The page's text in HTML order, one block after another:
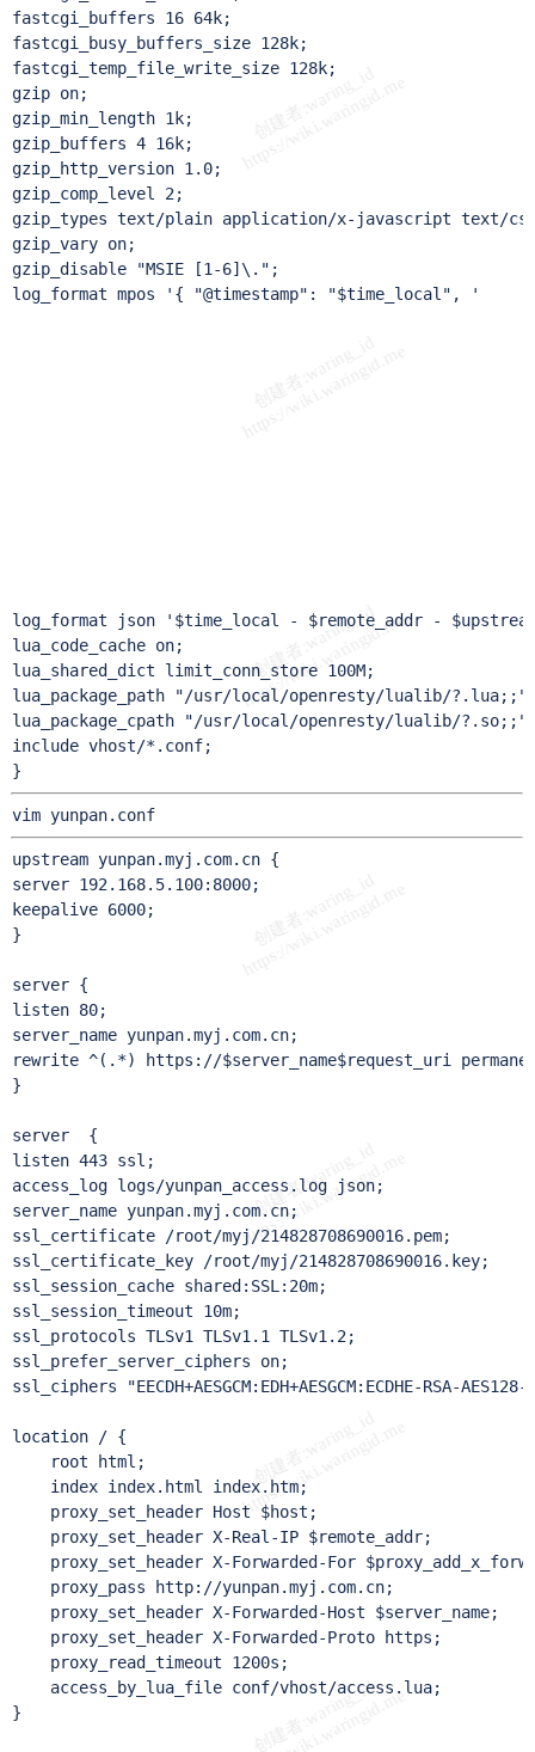
fastcgi_buffers 16 64k;
fastcgi_busy_buffers_size 128k;
fastcgi_temp_file_write_size 128k;
gzip on;
gzip_min_length 1k;
gzip_buffers 4 16k;
gzip_http_version 1.0;
gzip_comp_level 2;
gzip_types text/plain application/x-javascript text/
gzip_vary on;
gzip_disable "MSIE [1-6]\.";
log_format mpos '{ "@timestamp": "$time_local", '
log_format json '$time_local - $remote_addr -
lua_code_cache on;
lua_shared_dict limit_conn_store 100M;
lua_package_path "/usr/local/openresty/lualib/
lua_package_cpath "/usr/local/openresty/lualib/
include vhost/*.conf;
}
vim yunpan.conf
upstream yunpan.myj.com.cn {
server 192.168.5.100:8000;
keepalive 6000;
}
server {
listen 80;
server_name yunpan.myj.com.cn;
rewrite ^(.*) https://$server_name$request_uri
}
server  {
listen 443 ssl;
access_log logs/yunpan_access.log json;
server_name yunpan.myj.com.cn;
ssl_certificate /root/myj/214828708690016.pem;
ssl_certificate_key /root/myj/214828708690016.key;
ssl_session_cache shared:SSL:20m;
ssl_session_timeout 10m;
ssl_protocols TLSv1 TLSv1.1 TLSv1.2;
ssl_prefer_server_ciphers on;
ssl_ciphers "EECDH+AESGCM:EDH+AESGCM:ECDHE-RSA-
location / {
root html;
index index.html index.htm;
proxy_set_header Host $host;
proxy_set_header X-Real-IP $remote_addr;
proxy_set_header X-Forwarded-For
proxy_pass http://yunpan.myj.com.cn;
proxy_set_header X-Forwarded-Host $server_name;
proxy_set_header X-Forwarded-Proto https;
proxy_read_timeout 1200s;
access_by_lua_file conf/vhost/access.lua;
}